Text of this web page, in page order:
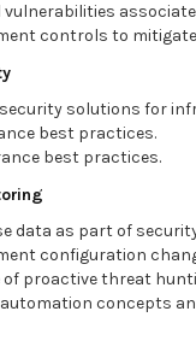
controls to
security solutions for
best practices.
best practices.
data as part of
configuration
proactive threat
concepts